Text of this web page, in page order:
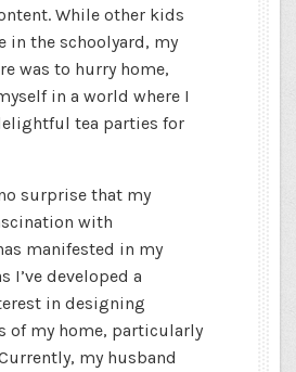
While other kids
in the schoolyard, my
was to hurry home,
in a world where I
tea parties for
surprise that my
with
manifested in my
I’ve developed a
in designing
of my home, particularly
my husband